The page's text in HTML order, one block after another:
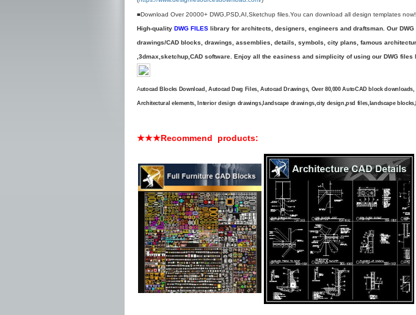
■Download Over 20000+ DWG,PSD,AI,Sketchup files.You can download all design templates
High-quality DWG FILES library for architects, designers, engineers and draftsman. Our
drawings/CAD blocks, drawings, assemblies, details, symbols, city plans, famous
,3dmax,sketchup,CAD software. Enjoy all the easiness and simplicity of using our DWG files
Autocad Blocks Download, Autocad Dwg Files, Autocad Drawings, Over 80,000 AutoCAD block
Architectural elements, Interior design drawings,landscape drawings,city design,psd files,landscape
★★★Recommend products: